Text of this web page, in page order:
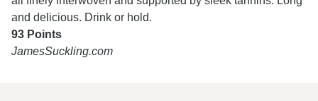
and delicious. Drink or hold.
93 Points
JamesSuckling.com